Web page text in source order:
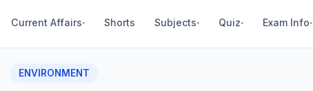
Current Affairs▾ Shorts Subjects▾ Quiz▾ Exam Info▾
ENVIRONMENT